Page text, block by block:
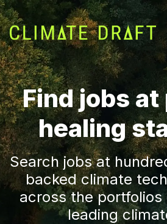
Find jobs
healing
Search jobs at
backed climate
across the
leading